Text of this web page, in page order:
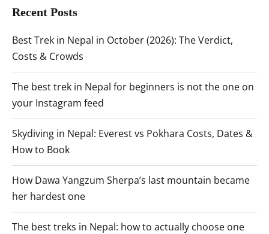
Recent Posts
Best Trek in Nepal in October (2026): The Verdict,
Costs & Crowds
The best trek in Nepal for beginners is not the one on
your Instagram feed
Skydiving in Nepal: Everest vs Pokhara Costs, Dates &
How to Book
How Dawa Yangzum Sherpa’s last mountain became
her hardest one
The best treks in Nepal: how to actually choose one